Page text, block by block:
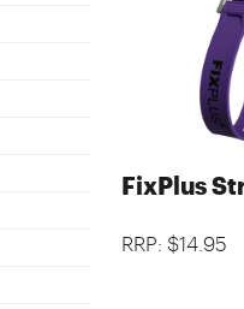
FixPlus
RRP: $14.95